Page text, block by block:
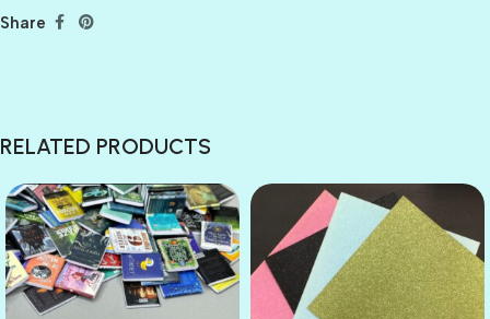
Share
RELATED PRODUCTS